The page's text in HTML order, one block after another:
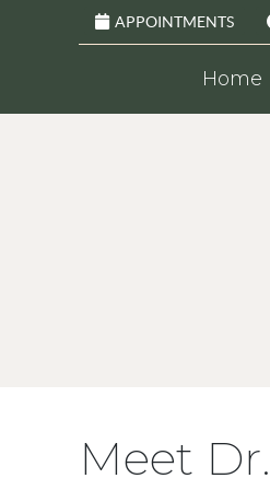
APPOINTMENTS
Home
Meet